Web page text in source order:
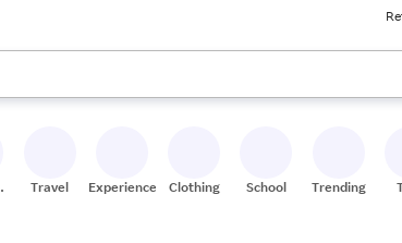
use the up and down arrow keys to review results.
Travel Experiences Clothing School Trending